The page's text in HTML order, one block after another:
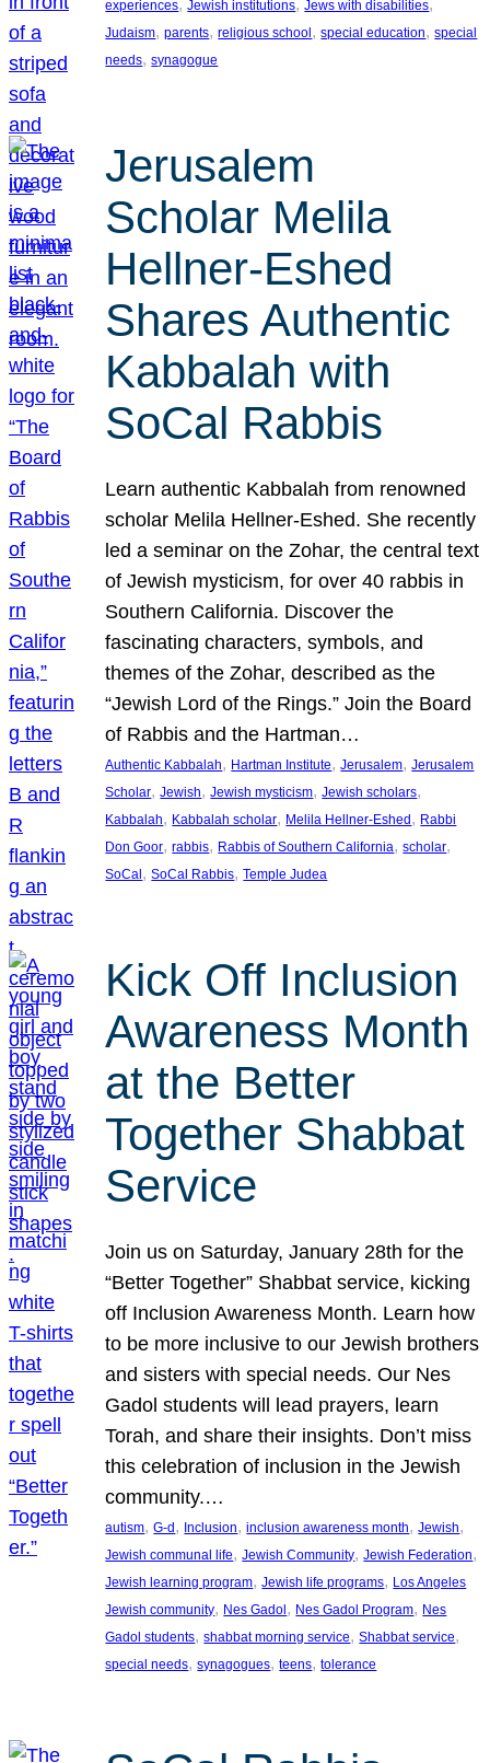
experiences, Jewish institutions, Jews with disabilities
Judaism, parents, religious school , special education, special
needs, synagogue
Jerusalem
Scholar Melila
Hellner-Eshed
Shares Authentic
Kabbalah with
SoCal Rabbis
Learn authentic Kabbalah from renowned
scholar Melila Hellner-Eshed. She recently
led a seminar on the Zohar, the central text
of Jewish mysticism, for over 40 rabbis in
Southern California. Discover the
fascinating characters, symbols, and
themes of the Zohar, described as the
“Jewish Lord of the Rings.” Join the Board
of Rabbis and the Hartman…
Authentic Kabbalah, Hartman Institute, Jerusalem, Jerusalem
Scholar, Jewish, Jewish mysticism, Jewish scholars
Kabbalah, Kabbalah scholar, Melila Hellner-Eshed, Rabbi
Don Goor, rabbis, Rabbis of Southern California, scholar
SoCal, SoCal Rabbis, Temple Judea
Kick Off Inclusion
Awareness Month
at the Better
Together Shabbat
Service
Join us on Saturday, January 28th for the
“Better Together” Shabbat service, kicking
off Inclusion Awareness Month. Learn how
to be more inclusive to our Jewish brothers
and sisters with special needs. Our Nes
Gadol students will lead prayers, learn
Torah, and share their insights. Don’t miss
this celebration of inclusion in the Jewish
community.…
autism, G-d, Inclusion, inclusion awareness month, Jewish
Jewish communal life, Jewish Community, Jewish Federation
Jewish learning program, Jewish life programs, Los Angeles
Jewish community, Nes Gadol, Nes Gadol Program, Nes
Gadol students, shabbat morning service, Shabbat service
special needs, synagogues, teens, tolerance